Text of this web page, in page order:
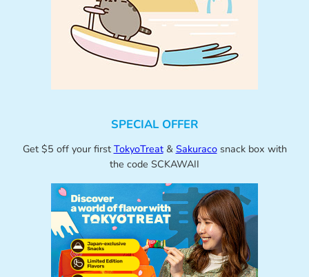
SPECIAL OFFER
Get $5 off your first TokyoTreat& Sakuracosnack box with
the code SCKAWAII